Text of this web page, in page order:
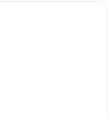
A hotel room with a bed, a sofa, a